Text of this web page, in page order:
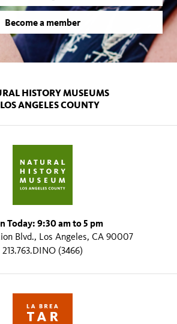
Become a member
HISTORY MUSEUMS
ANGELES COUNTY
Today: 9:30 am to 5 pm
Blvd., Los Angeles, CA 90007
213.763.DINO (3466)